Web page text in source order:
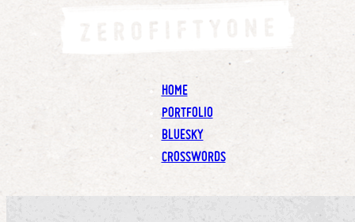
HOME
PORTFOLIO
BLUESKY
CROSSWORDS